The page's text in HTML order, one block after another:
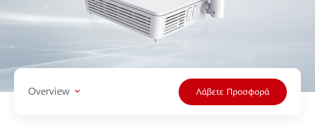
Overview Λάβετε Προσφορά